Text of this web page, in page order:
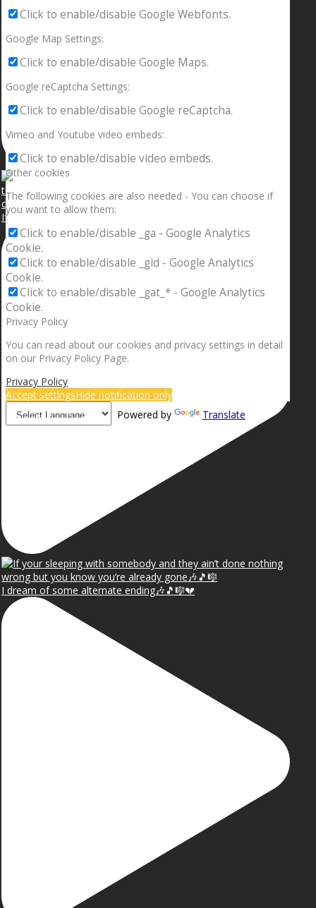
If your sleeping with somebody and they ain’t done
I dream of some alternate ending🎶🎵🎼💔
Click to enable/disable Google Webfonts.
Google Map Settings:
Click to enable/disable Google Maps.
Google reCaptcha Settings:
Click to enable/disable Google reCaptcha.
Vimeo and Youtube video embeds:
Click to enable/disable video embeds.
Other cookies
The following cookies are also needed - You can choose if
you want to allow them:
Click to enable/disable _ga - Google Analytics
Cookie.
Click to enable/disable _gid - Google Analytics
Cookie.
Click to enable/disable _gat_* - Google Analytics
Cookie.
Privacy Policy
You can read about our cookies and privacy settings in detail
on our Privacy Policy Page.
Privacy Policy
Accept settingsHide notification only
Powered by
Translate